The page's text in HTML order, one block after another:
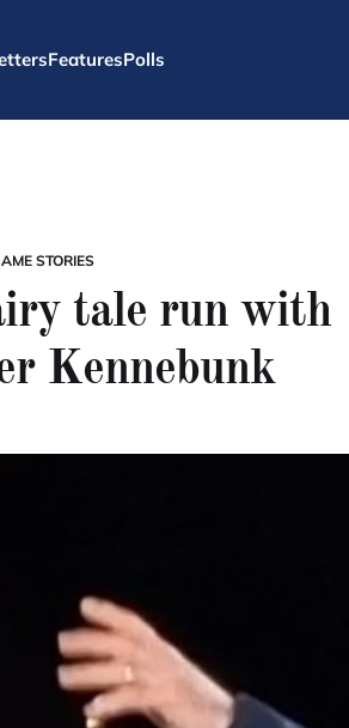
FeaturesPolls
STORIES
tale run with
Kennebunk